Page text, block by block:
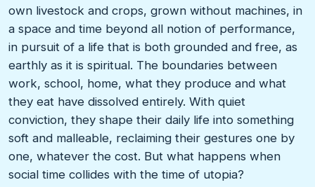
own livestock and crops, grown without machines, in
a space and time beyond all notion of performance,
in pursuit of a life that is both grounded and free, as
earthly as it is spiritual. The boundaries between
work, school, home, what they produce and what
they eat have dissolved entirely. With quiet
conviction, they shape their daily life into something
soft and malleable, reclaiming their gestures one by
one, whatever the cost. But what happens when
social time collides with the time of utopia?